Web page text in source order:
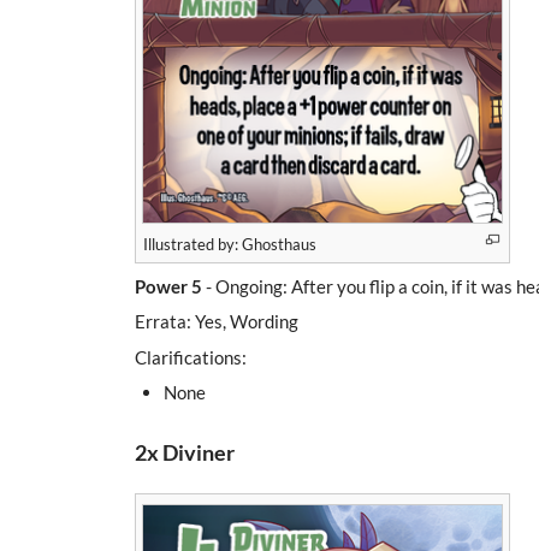
Illustrated by: Ghosthaus
Power 5 - Ongoing: After you flip a coin, if it was
Errata: Yes, Wording
Clarifications:
None
2x Diviner